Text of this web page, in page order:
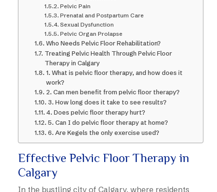
Pelvic Pain
Prenatal and Postpartum Care
Sexual Dysfunction
Pelvic Organ Prolapse
Who Needs Pelvic Floor Rehabilitation?
Treating Pelvic Health Through Pelvic Floor
Therapy in Calgary
1. What is pelvic floor therapy, and how does it
work?
2. Can men benefit from pelvic floor therapy?
3. How long does it take to see results?
4. Does pelvic floor therapy hurt?
5. Can I do pelvic floor therapy at home?
6. Are Kegels the only exercise used?
Effective Pelvic Floor Therapy in
Calgary
In the bustling city of Calgary, where residents